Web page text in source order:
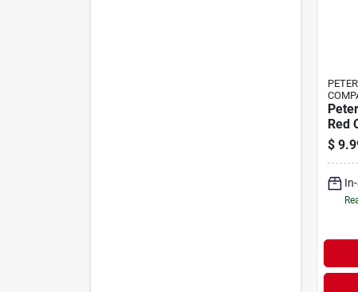
Red
Side
Kit -
$